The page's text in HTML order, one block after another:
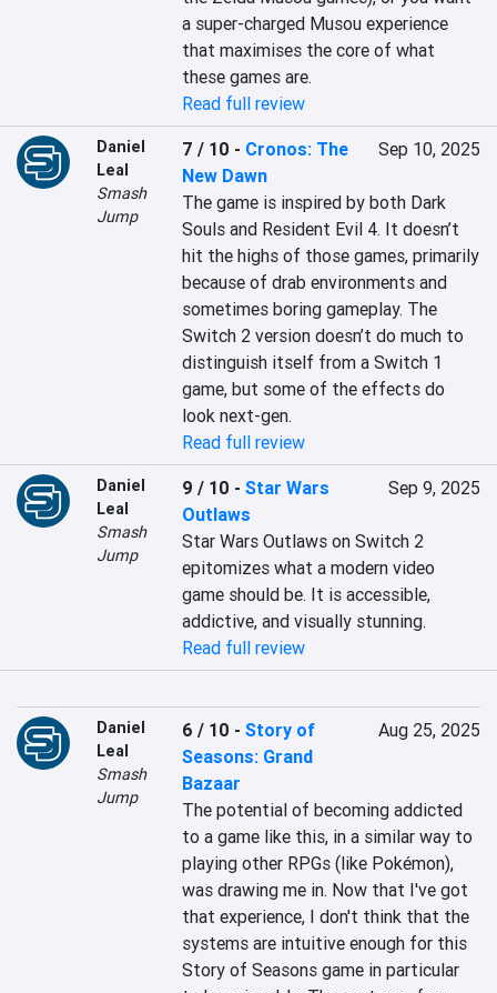
a super-charged Musou experience
that maximises the core of what
these games are.
Read full review
Daniel
Leal
Smash
Jump
7 / 10 - Cronos: The
New Dawn
Sep 10, 2025
The game is inspired by both Dark
Souls and Resident Evil 4. It doesn’t
hit the highs of those games, primarily
because of drab environments and
sometimes boring gameplay. The
Switch 2 version doesn’t do much to
distinguish itself from a Switch 1
game, but some of the effects do
look next-gen.
Read full review
Daniel
Leal
Smash
Jump
9 / 10 -Star Wars
Outlaws
Sep 9, 2025
Star Wars Outlaws on Switch 2
epitomizes what a modern video
game should be. It is accessible,
addictive, and visually stunning.
Read full review
Daniel
Leal
Smash
Jump
6 / 10 -Story of
Seasons: Grand
Bazaar
Aug 25, 2025
The potential of becoming addicted
to a game like this, in a similar way to
playing other RPGs (like Pokémon),
was drawing me in. Now that I've got
that experience, I don't think that the
systems are intuitive enough for this
Story of Seasons game in particular